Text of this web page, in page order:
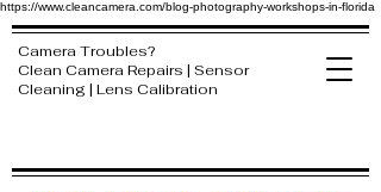
https://www.cleancamera.com/blog-photography-workshops-in-florida
Camera Troubles?
Clean Camera Repairs | Sensor
Cleaning | Lens Calibration